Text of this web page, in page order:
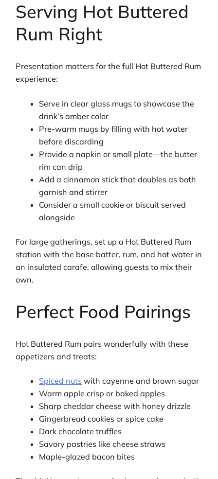
Serving Hot Buttered
Rum Right
Presentation matters for the full Hot Buttered Rum
experience:
Serve in clear glass mugs to showcase the
drink’s amber color
Pre-warm mugs by filling with hot water
before discarding
Provide a napkin or small plate—the butter
rim can drip
Add a cinnamon stick that doubles as both
garnish and stirrer
Consider a small cookie or biscuit served
alongside
For large gatherings, set up a Hot Buttered Rum
station with the base batter, rum, and hot water in
an insulated carafe, allowing guests to mix their
own.
Perfect Food Pairings
Hot Buttered Rum pairs wonderfully with these
appetizers and treats:
Spiced nuts with cayenne and brown sugar
Warm apple crisp or baked apples
Sharp cheddar cheese with honey drizzle
Gingerbread cookies or spice cake
Dark chocolate truffles
Savory pastries like cheese straws
Maple-glazed bacon bites